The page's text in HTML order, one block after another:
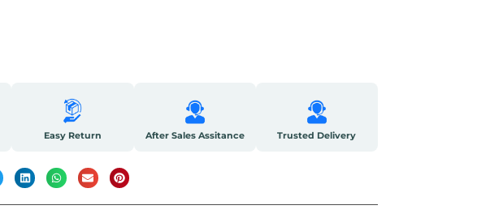
Easy Return After Sales Assitance Trusted Delivery